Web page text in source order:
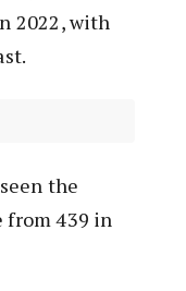
2022, with
the
from 439 in